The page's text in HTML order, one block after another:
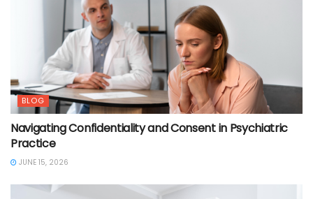
BLOG
Navigating Confidentiality and Consent in Psychiatric
Practice
JUNE 15, 2026